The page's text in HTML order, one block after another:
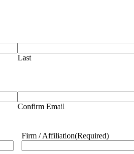
Last
Confirm Email
Firm / Affiliation(Required)